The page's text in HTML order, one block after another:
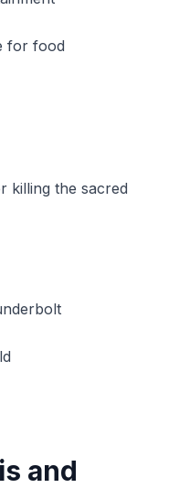
for food
killing the sacred
and